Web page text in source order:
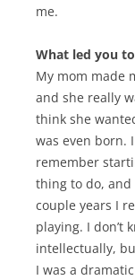
me.
What led you
My mom made
and she really
think she
was even born.
remember
thing to do, and
couple years I
playing. I don’t
intellectually,
I was a